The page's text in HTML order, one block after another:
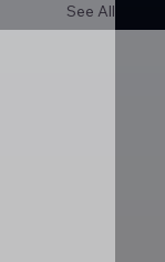
See All